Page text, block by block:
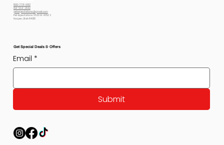
800-778-6612
801-564-2842
petexpectations@gmail.com
Pet Expectations 5530 W 4350 S
Hooper, Utah 84315
Get Special Deals & Offers
Email *
Submit